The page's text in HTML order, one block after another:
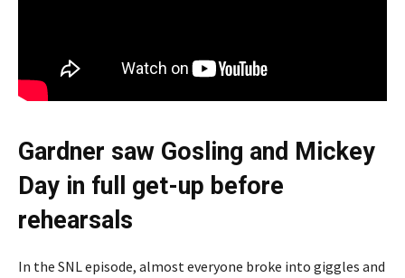
Gardner saw Gosling and Mickey
Day in full get-up before
rehearsals
In the SNL episode, almost everyone broke into giggles and